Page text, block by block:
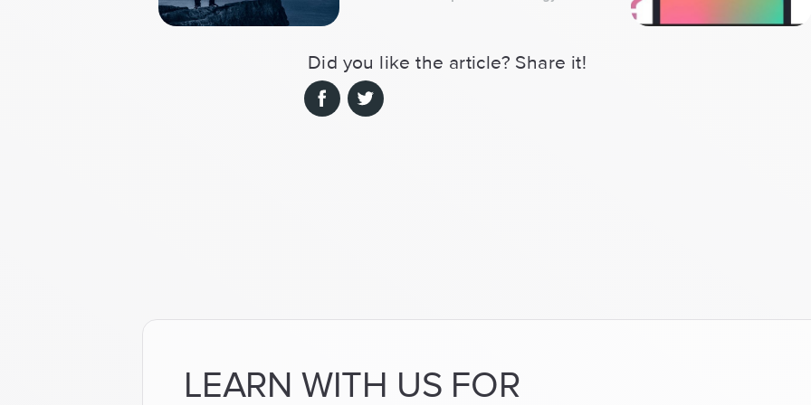
iOS
Did you like the article? Share it!
LEARN WITH US FOR